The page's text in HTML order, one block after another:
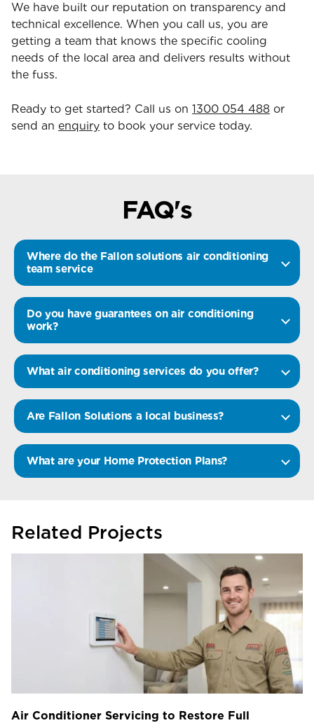
We have built our reputation on transparency and
technical excellence. When you call us, you are
getting a team that knows the specific cooling
needs of the local area and delivers results without
the fuss.
Ready to get started? Call us on 1300 054 488 or
send an enquiry to book your service today.
FAQ's
Where do the Fallon solutions air conditioning
team service
Do you have guarantees on air conditioning
work?
What air conditioning services do you offer?
Are Fallon Solutions a local business?
What are your Home Protection Plans?
Related Projects
Air Conditioner Servicing to Restore Full